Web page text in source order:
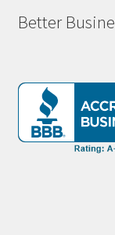
Better